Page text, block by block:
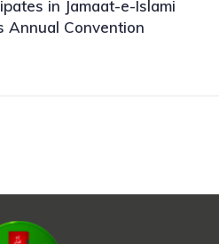
in Jamaat-e-Islami
Annual Convention